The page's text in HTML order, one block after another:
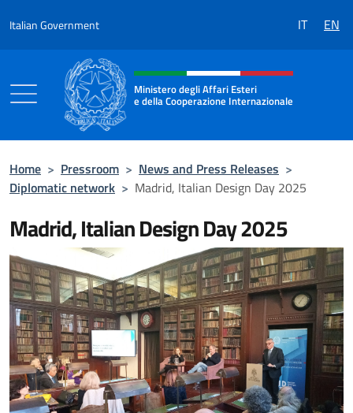
Italian Government IT EN
Header, social and menu of the
Ministero degli Affari Esteri
e della Cooperazione Internazionale
Home > Pressroom > News and Press Releases >
Diplomatic network > Madrid, Italian Design Day 2025
Madrid, Italian Design Day 2025